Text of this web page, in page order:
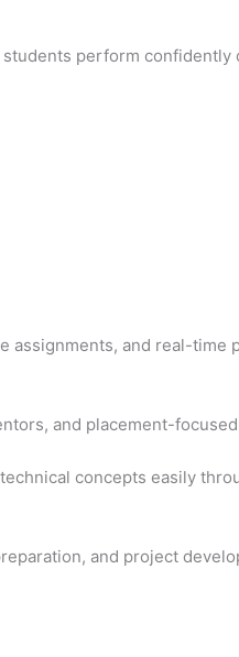
perform confidently
assignments, and real-time
and placement-
concepts easily
and project